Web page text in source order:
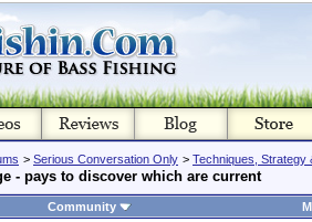
> Serious Conversation Only > Techniques, Strategy
- pays to discover which are current
Community